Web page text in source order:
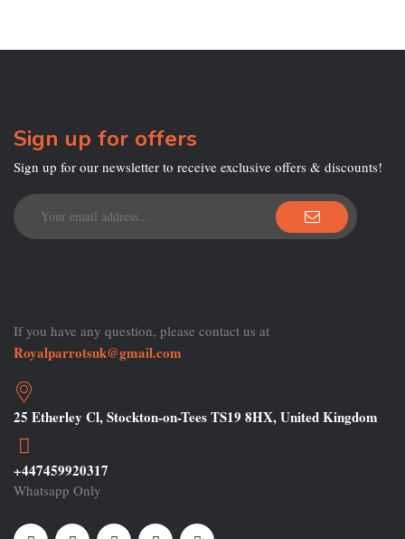
Sign up for offers
Sign up for our newsletter to receive exclusive offers & discounts!
If you have any question, please contact us at
Royalparrotsuk@gmail.com
25 Etherley Cl, Stockton-on-Tees TS19 8HX, United Kingdom
+447459920317
Whatsapp Only